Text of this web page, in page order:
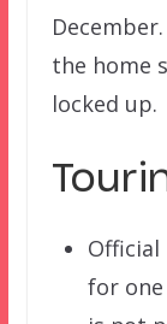
the home
locked up.
Official
for